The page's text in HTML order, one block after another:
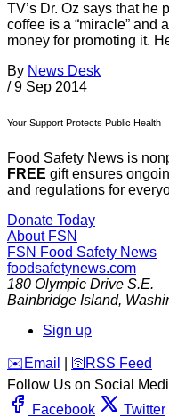
TV’s Dr. Oz says that he
coffee is a “miracle” and
money for promoting it.
By News Desk
/ 9 Sep 2014
Your Support Protects Public Health
Food Safety News is
FREE gift ensures
and regulations for
Donate Today
About FSN
FSN Food Safety News
foodsafetynews.com
180 Olympic Drive S.E.
Bainbridge Island,
Sign up
️✉️ Email 🛜 RSS Feed
Follow Us on Social
Facebook
Twitter